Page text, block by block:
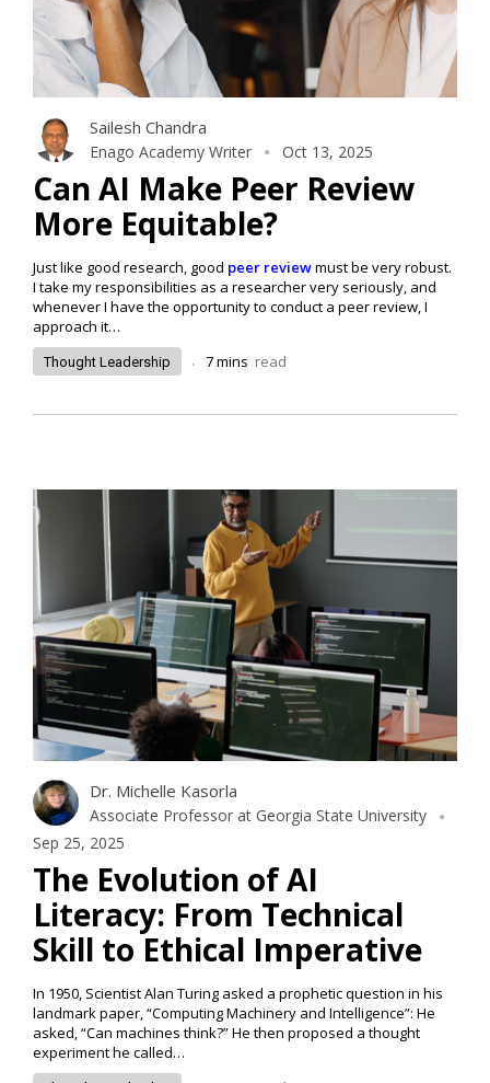
Sailesh Chandra
Enago Academy Writer Oct 13, 2025
Can AI Make Peer Review
More Equitable?
Just like good research, good peer reviewmust be very robust.
I take my responsibilities as a researcher very seriously, and
whenever I have the opportunity to conduct a peer review, I
approach it…
Thought Leadership . 7mins read
Dr. Michelle Kasorla
Associate Professor at Georgia State University
Sep 25, 2025
The Evolution of AI
Literacy: From Technical
Skill to Ethical Imperative
In 1950, Scientist Alan Turing asked a prophetic question in his
landmark paper, “Computing Machinery and Intelligence”: He
asked, “Can machines think?” He then proposed a thought
experiment he called…